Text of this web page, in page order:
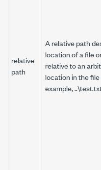
relative
path
A relative path
location of a file
relative to an
location in the
example,